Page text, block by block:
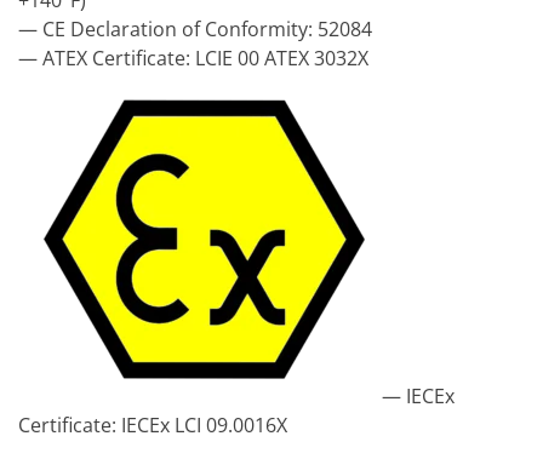
— CE Declaration of Conformity: 52084
— ATEX Certificate: LCIE 00 ATEX 3032X
— IECEx
Certificate: IECEx LCI 09.0016X